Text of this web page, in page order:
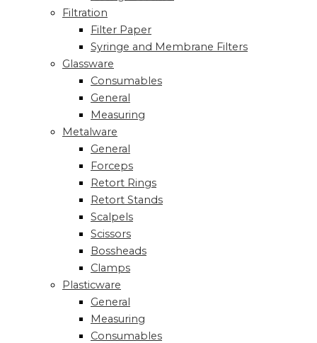
Filtration
Filter Paper
Syringe and Membrane Filters
Glassware
Consumables
General
Measuring
Metalware
General
Forceps
Retort Rings
Retort Stands
Scalpels
Scissors
Bossheads
Clamps
Plasticware
General
Measuring
Consumables